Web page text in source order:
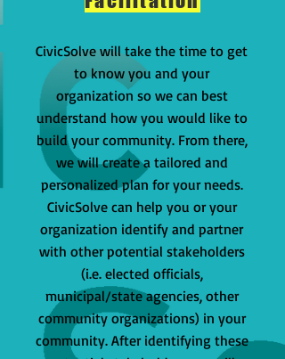
CivicSolve will take the time to get
to know you and your
organization so we can best
understand how you would like to
build your community. From there,
we will create a tailored and
personalized plan for your needs.
CivicSolve can help you or your
organization identify and partner
with other potential stakeholders
(i.e. elected officials,
municipal/state agencies, other
community organizations) in your
community. After identifying these